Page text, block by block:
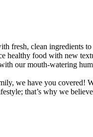
fresh, clean ingredients
healthy food with new
our mouth-watering
we have you covered!
that’s why we